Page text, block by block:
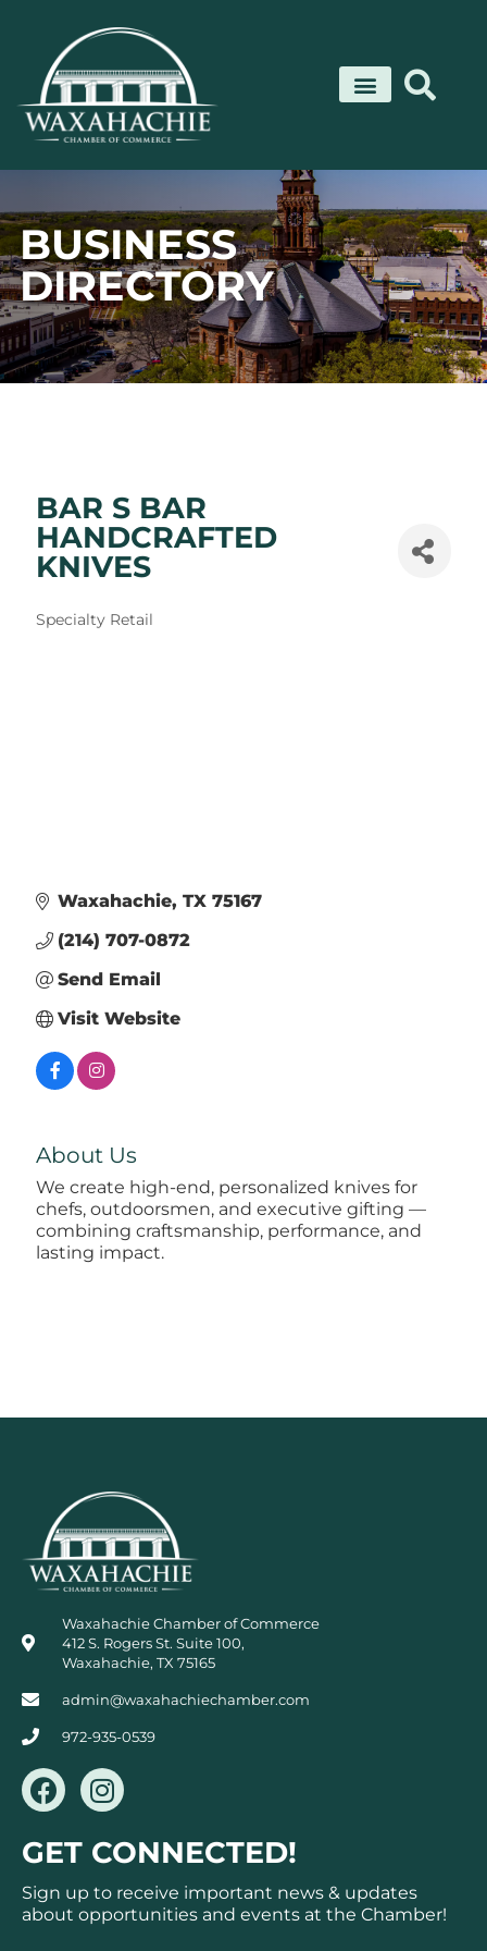
content
BUSINESS
DIRECTORY
BAR S BAR
HANDCRAFTED
KNIVES
Categories
Specialty Retail
Waxahachie TX 75167
(214) 707-0872
Send Email
Visit Website
About Us
We create high-end, personalized knives for
chefs, outdoorsmen, and executive gifting —
combining craftsmanship, performance, and
lasting impact.
Waxahachie Chamber of Commerce
412 S. Rogers St. Suite 100,
Waxahachie, TX 75165
admin@waxahachiechamber.com
972-935-0539
F
a
c
e
b
o
I
n
s
t
a
g
GET CONNECTED!
Sign up to receive important news & updates
about opportunities and events at the Chamber!